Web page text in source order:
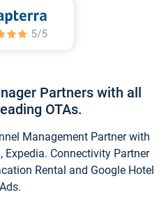
Partners with all
OTAs.
Management Partner with
Expedia. Connectivity Partner
Rental and Google Hotel
Ads.